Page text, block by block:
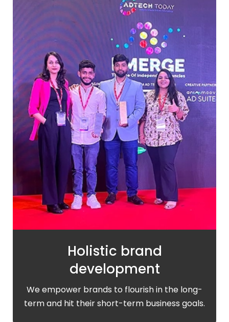
Holistic brand
development
We empower brands to flourish in the long-
term and hit their short-term business goals.